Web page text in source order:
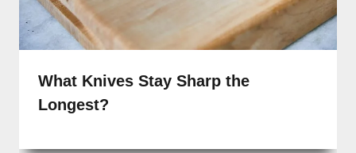
What Knives Stay Sharp the
Longest?